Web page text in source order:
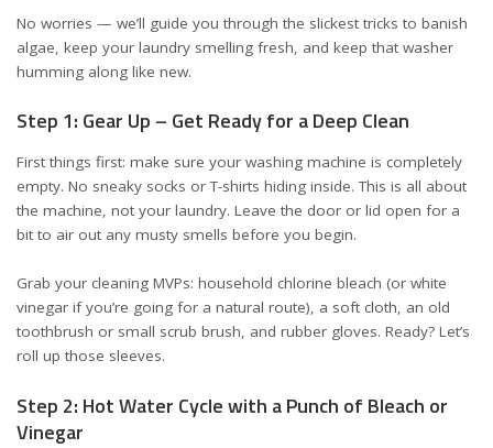
No worries — we’ll guide you through the slickest tricks to banish
algae, keep your laundry smelling fresh, and keep that washer
humming along like new.
Step 1: Gear Up – Get Ready for a Deep Clean
First things first: make sure your washing machine is completely
empty. No sneaky socks or T-shirts hiding inside. This is all about
the machine, not your laundry. Leave the door or lid open for a
bit to air out any musty smells before you begin.
Grab your cleaning MVPs: household chlorine bleach (or white
vinegar if you’re going for a natural route), a soft cloth, an old
toothbrush or small scrub brush, and rubber gloves. Ready? Let’s
roll up those sleeves.
Step 2: Hot Water Cycle with a Punch of Bleach or
Vinegar